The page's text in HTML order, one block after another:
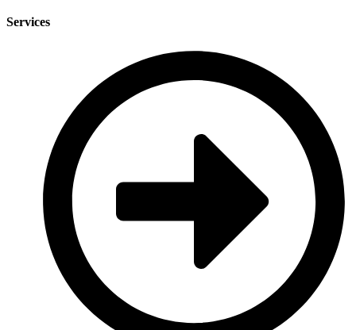
Services